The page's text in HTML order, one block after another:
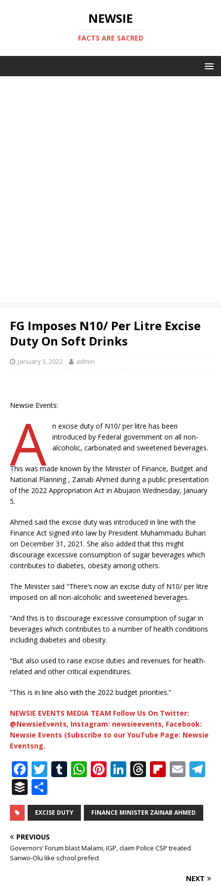
NEWSIE
FACTS ARE SACRED
FG Imposes N10/ Per Litre Excise
Duty On Soft Drinks
January 5, 2022 admin
Newsie Events:
A
n excise duty of N10/ per litre has been
introduced by Federal government on all non-
alcoholic, carbonated and sweetened beverages.
This was made known by the Minister of Finance, Budget and
National Planning , Zainab Ahmed during a public presentation
of the 2022 Appropriation Act in Abujaon Wednesday, January
5.
Ahmed said the excise duty was introduced in line with the
Finance Act signed into law by President Muhammadu Buhari
on December 31, 2021. She also added that this might
discourage excessive consumption of sugar beverages which
contributes to diabetes, obesity among others.
The Minister said “There’s now an excise duty of N10/ per litre
imposed on all non-alcoholic and sweetened beverages.
“And this is to discourage excessive consumption of sugar in
beverages which contributes to a number of health conditions
including diabetes and obesity.
“But also used to raise excise duties and revenues for health-
related and other critical expenditures.
“This is in line also with the 2022 budget priorities.”
NEWSIE EVENTS MEDIA TEAM Follow Us On Twitter:
@NewsieEvents, Instagram: newsieevents, Facebook:
Newsie Events (Subscribe to our YouTube Page: Newsie
Eventsng.
F
a
c
e
b
o
o
T
it
te
r
T
m
bl
W
at
s
p
p
Pi
te
r
st
Li
k
e
n
T
r
e
d
Fl
b
o
d
E
ai
l
B
u
ff
e
r
h
ar
e
EXCISE DUTY FINANCE MINISTER ZAINAB AHMED
PREVIOUS
Governors’ Forum blast Malami, IGP, claim Police CSP treated
Sanwo-Olu like school prefect
NEXT